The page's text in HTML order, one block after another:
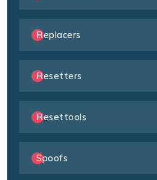
Replacers
Resetters
Resettools
Spoofs